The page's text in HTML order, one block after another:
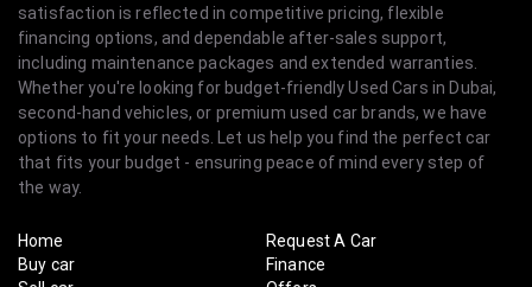
satisfaction is reflected in competitive pricing, flexible
financing options, and dependable after-sales support,
including maintenance packages and extended warranties.
Whether you're looking for budget-friendly Used Cars in Dubai,
second-hand vehicles, or premium used car brands, we have
options to fit your needs. Let us help you find the perfect car
that fits your budget - ensuring peace of mind every step of
the way.
Home
Buy car
Request A Car
Finance